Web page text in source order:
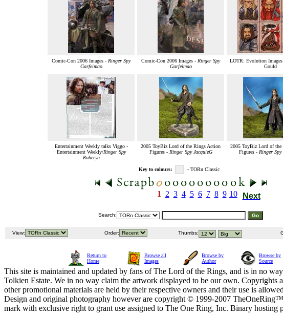
Comic-Con 2006 Images - Ringer Spy
Garfeimao
Comic-Con 2006 Images - Ringer Spy
Garfeimao
LOTR: Evolution
Gould
Entertainment Weekly talks Viggo -
Entertainment Weekly/Ringer Spy
Roheryn
2005 ToyBiz Lord of the Rings Action
Figures - Ringer Spy JacquieG
2005 ToyBiz Lord of the
Figures - Ringer Spy
Key to colours: - TORn Classic
1 2 3 4 5 6 7 8 9 10 Next
Search:
View: Order: Thumbs:
Return to
Home
Browse all
Images
Browse by
Author
Browse by
Source
This site is maintained and updated by fans of The Lord of the Rings, and is in no
Tolkien Estate. We in no way claim the artwork displayed to be our own. Copyrights
other promotional materials are held by their respective owners and their use is
Design and original photography however are copyright © 1999-2007
mark with exclusive right to grant use assigned to The One Ring, Inc. Binary hosting